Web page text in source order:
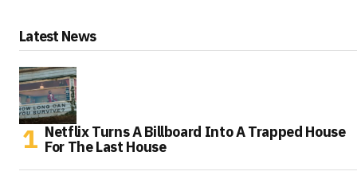
Latest News
Netflix Turns A Billboard Into A Trapped House
For The Last House